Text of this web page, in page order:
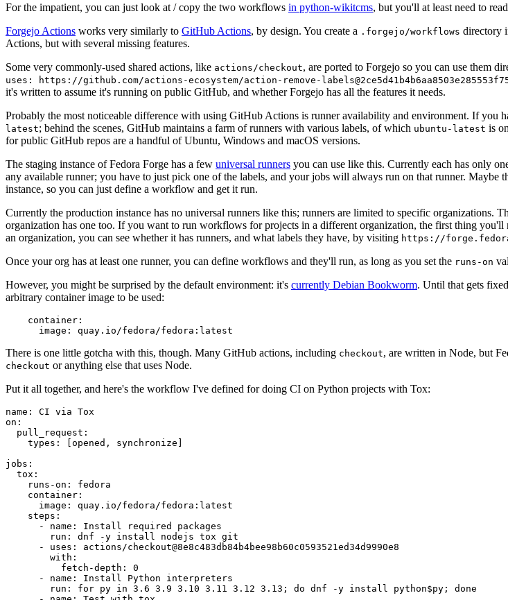
For the impatient, you can just look at / copy the two workflows in python-wikitcms, but you'll at least need to
Forgejo Actions works very similarly to GitHub Actions, by design. You create a .forgejo/workflows directory
Actions, but with several missing features.
Some very commonly-used shared actions, like actions/checkout, are ported to Forgejo so you can use them
uses: https://github.com/actions-ecosystem/action-remove-
it's written to assume it's running on public GitHub, and whether Forgejo has all the features it needs.
Probably the most noticeable difference with using GitHub Actions is runner availability and environment. If
latest; behind the scenes, GitHub maintains a farm of runners with various labels, of which ubuntu-latest is
for public GitHub repos are a handful of Ubuntu, Windows and macOS versions.
The staging instance of Fedora Forge has a few universal runners you can use like this. Currently each has only
any available runner; you have to just pick one of the labels, and your jobs will always run on that runner. Maybe
instance, so you can just define a workflow and get it run.
Currently the production instance has no universal runners like this; runners are limited to specific organizations.
organization has one too. If you want to run workflows for projects in a different organization, the first thing
an organization, you can see whether it has runners, and what labels they have, by visiting https://
Once your org has at least one runner, you can define workflows and they'll run, as long as you set the runs-on
However, you might be surprised by the default environment: it's currently Debian Bookworm. Until that gets
arbitrary container image to be used:
container :
image : quay.io/fedora/fedora:latest
There is one little gotcha with this, though. Many GitHub actions, including checkout, are written in Node, but
checkout or anything else that uses Node.
Put it all together, and here's the workflow I've defined for doing CI on Python projects with Tox:
name :
CI via Tox
on :
pull_request :
types : [opened , synchronize ]
jobs :
tox :
runs-on :
fedora
container :
image :
quay.io/fedora/fedora:latest
steps :
-
name :
Install required packages
run :
dnf -y install nodejs tox git
-
uses :
actions/checkout@8e8c483db84b4bee98b60c0593521ed34d9990e8
with :
fetch-depth :
0
-
name :
Install Python interpreters
run :
for py in 3.6 3.9 3.10 3.11 3.12 3.13; do dnf -y install python$py; done